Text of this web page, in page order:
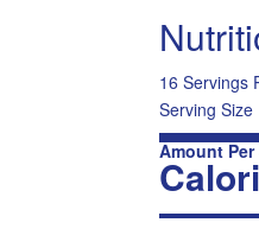
16 Servings
Serving Size
Amount